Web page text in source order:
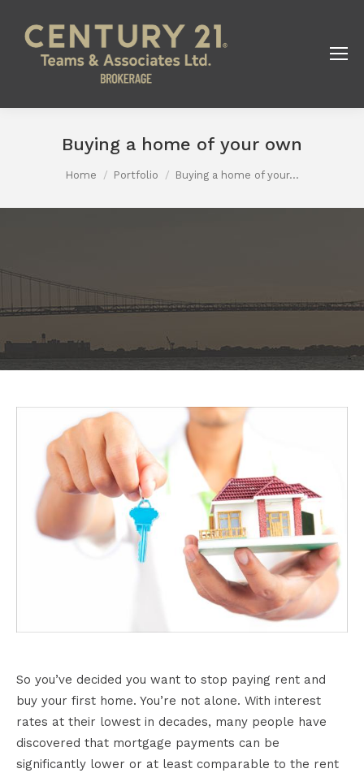
Buying a home of your own
You are here:
Home Portfolio Buying a home of your…
So you’ve decided you want to stop paying rent and
buy your first home. You’re not alone. With interest
rates at their lowest in decades, many people have
discovered that mortgage payments can be
significantly lower or at least comparable to the rent